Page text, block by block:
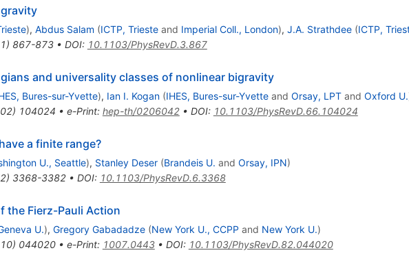
), Abdus Salam (ICTP, Triesteand Imperial Coll., London), J.A. Strathdee (ICTP,
) 867-873• DOI: 10.1103/PhysRevD.3.867
and universality classes of nonlinear bigravity
Bures-sur-Yvette), Ian I. Kogan (IHES, Bures-sur-Yvetteand Orsay, LPTand Oxford U.
) 104024 • e-Print: hep-th/0206042• DOI: 10.1103/PhysRevD.66.104024
a finite range?
U., Seattle), Stanley Deser (Brandeis U. and Orsay, IPN)
) 3368-3382• DOI: 10.1103/PhysRevD.6.3368
the Fierz-Pauli Action
U.), Gregory Gabadadze (New York U., CCPP and New York U.)
) 044020• e-Print: 1007.0443• DOI: 10.1103/PhysRevD.82.044020